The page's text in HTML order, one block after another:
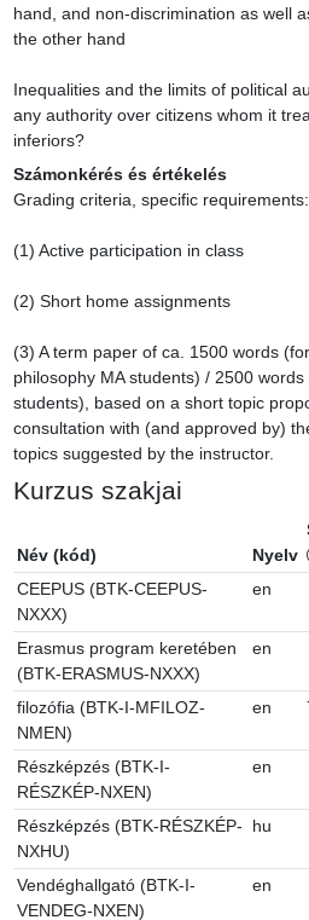
hand, and non-discrimination as well
the other hand
Inequalities and the limits of political
any authority over citizens whom it
inferiors?
Számonkérés és értékelés
Grading criteria, specific requirements:
(1) Active participation in class
(2) Short home assignments
(3) A term paper of ca. 1500 words
philosophy MA students) / 2500
students), based on a short topic
consultation with (and approved by)
topics suggested by the instructor.
Kurzus szakjai
Név (kód) Nyelv
CEEPUS (BTK-CEEPUS-
NXXX)
en
Erasmus program keretében
(BTK-ERASMUS-NXXX)
en
filozófia (BTK-I-MFILOZ-
NMEN)
en
Részképzés (BTK-I-
RÉSZKÉP-NXEN)
en
Részképzés (BTK-RÉSZKÉP-
NXHU)
hu
Vendéghallgató (BTK-I-
VENDEG-NXEN)
en